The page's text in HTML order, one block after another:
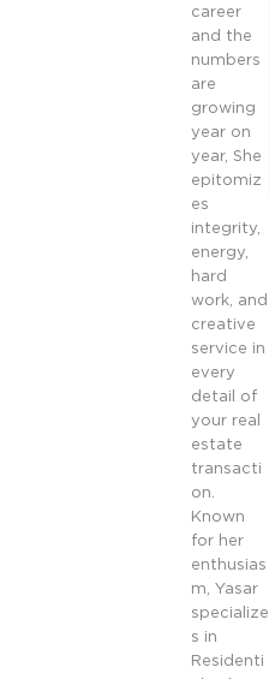
career
and the
numbers
are
growing
year on
year, She
epitomiz
es
integrity,
energy,
hard
work, and
creative
service in
every
detail of
your real
estate
transacti
on.
Known
for her
enthusias
m, Yasar
specialize
s in
Residenti